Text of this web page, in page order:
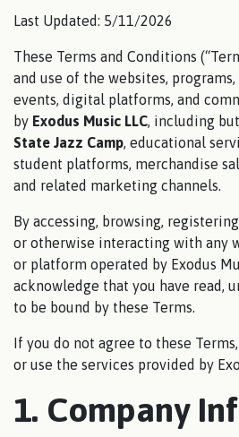
Last Updated: 5/11/2026
These Terms and Conditions
and use of the websites,
events, digital platforms, and
by Exodus Music LLC, including
State Jazz Camp, educational
student platforms, merchandise
and related marketing channels.
By accessing, browsing,
or otherwise interacting with any
or platform operated by Exodus
acknowledge that you have read,
to be bound by these Terms.
If you do not agree to these
or use the services provided by
1. Company